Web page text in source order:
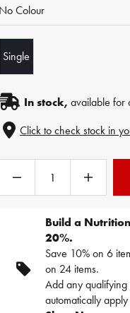
No Colour
Single
In stock, available for
Click to check stock in
Build a
20%.
Save 10% on 6
on 24 items.
Add any qualifying
automatically